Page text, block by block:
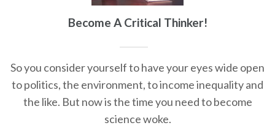
Become A Critical Thinker!
So you consider yourself to have your eyes wide open
to politics, the environment, to income inequality and
the like. But now is the time you need to become
science woke.